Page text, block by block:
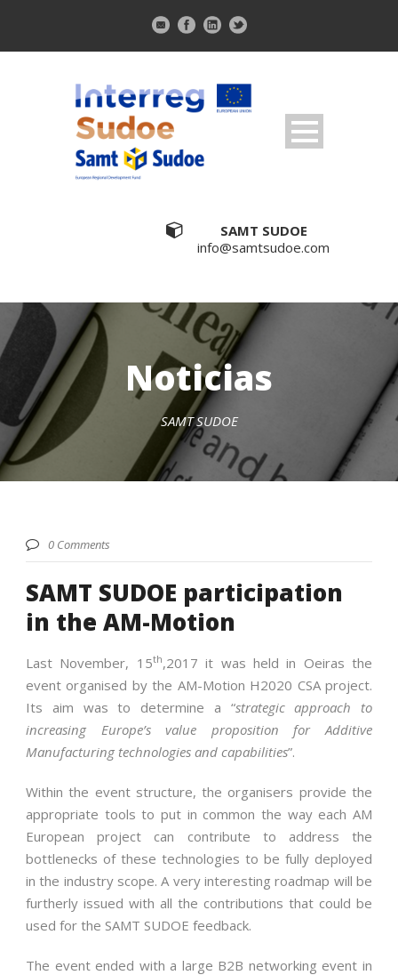
SAMT SUDOE
info@samtsudoe.com
Noticias
SAMT SUDOE
0 Comments
SAMT SUDOE participation
in the AM-Motion
Last November, 15th,2017 it was held in Oeiras the
event organised by the AM-Motion H2020 CSA project.
Its aim was to determine a “strategic approach to
increasing Europe’s value proposition for Additive
Manufacturing technologies and capabilities”.
Within the event structure, the organisers provide the
appropriate tools to put in common the way each AM
European project can contribute to address the
bottlenecks of these technologies to be fully deployed
in the industry scope. A very interesting roadmap will be
furtherly issued with all the contributions that could be
used for the SAMT SUDOE feedback.
The event ended with a large B2B networking event in